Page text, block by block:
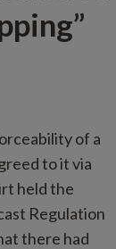
of a
to it via
held the
Regulation
there had